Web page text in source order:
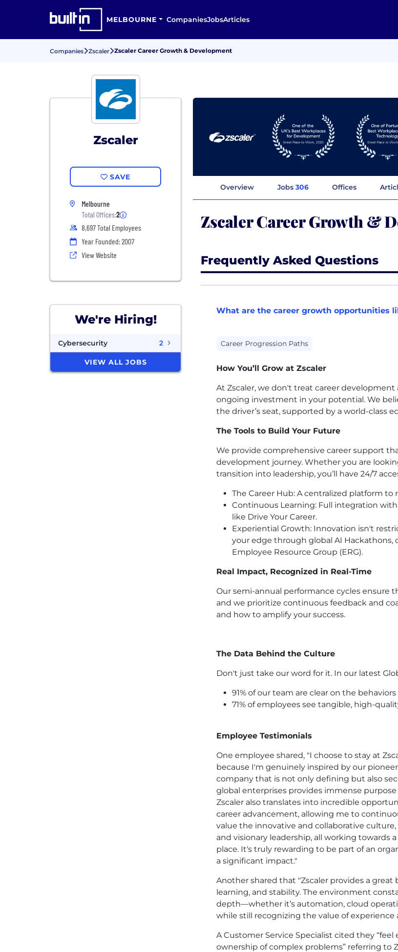
MELBOURNE CompaniesJobsArticles
Companies Zscaler Zscaler Career Growth & Development
Zscaler
SAVE
Melbourne
Total Offices:2
8,697 Total Employees
Year Founded: 2007
View Website
We're Hiring!
Cybersecurity 2
VIEW ALL JOBS
Overview Jobs 306 Offices
Zscaler Career Growth &
Frequently Asked Questions
What are the career growth opportunities
Career Progression Paths
How You’ll Grow at Zscaler
At Zscaler, we don't treat career
ongoing investment in your potential. We
the driver’s seat, supported by a world-class
The Tools to Build Your Future
We provide comprehensive career support
development journey. Whether you are
transition into leadership, you’ll have 24/7
The Career Hub: A centralized platform to
Continuous Learning: Full integration
like Drive Your Career.
Experiential Growth: Innovation isn't
your edge through global AI Hackathons,
Employee Resource Group (ERG).
Real Impact, Recognized in Real-Time
Our semi-annual performance cycles ensure
and we prioritize continuous feedback and
and how to amplify your success.
The Data Behind the Culture
Don't just take our word for it. In our latest
91% of our team are clear on the
71% of employees see tangible, high-
Employee Testimonials
One employee shared, "I choose to stay at
because I'm genuinely inspired by our
company that is not only defining but also
global enterprises provides immense
Zscaler also translates into incredible
career advancement, allowing me to
value the innovative and collaborative
and visionary leadership, all working towards
place. It's truly rewarding to be part of an
a significant impact."
Another shared that "Zscaler provides a
learning, and stability. The environment
depth—whether it’s automation, cloud
while still recognizing the value of experience
A Customer Service Specialist cited they
ownership of complex problems” referring to